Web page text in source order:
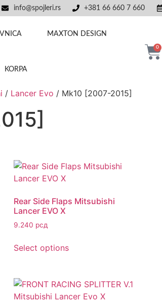
info@spojleri.rs +381 66 660 7 660
MAXTON DESIGN
KORPA
0
/ Lancer Evo / Mk10 [2007-2015]
Rear Side Flaps Mitsubishi
Lancer EVO X
9.240 рсд
Select options